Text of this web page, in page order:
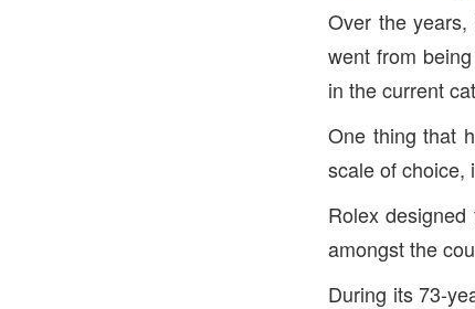
Over the
went from
in the current
One thing that
scale of choice,
Rolex
amongst the
During its 73-